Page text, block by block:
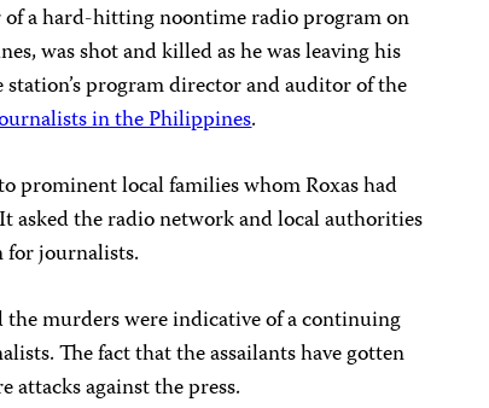
of a hard-hitting noontime radio program on
was shot and killed as he was leaving his
station’s program director and auditor of the
in the Philippines.
prominent local families whom Roxas had
asked the radio network and local authorities
journalists.
murders were indicative of a continuing
The fact that the assailants have gotten
attacks against the press.